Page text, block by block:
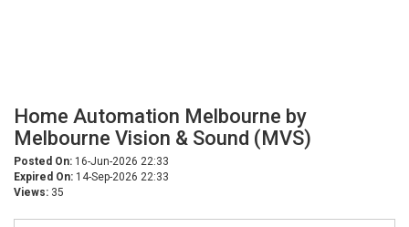
Home Automation Melbourne by
Melbourne Vision & Sound (MVS)
Posted On: 16-Jun-2026 22:33
Expired On: 14-Sep-2026 22:33
Views: 35